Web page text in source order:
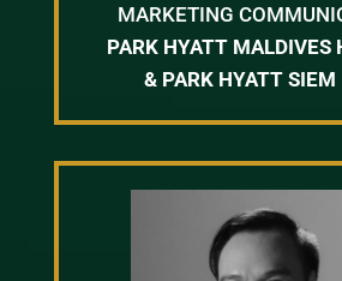
MARKETING
PARK HYATT MALDIVES
& PARK HYATT SIEM